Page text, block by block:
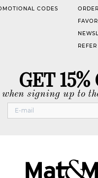
CODES
GET
when signing up to